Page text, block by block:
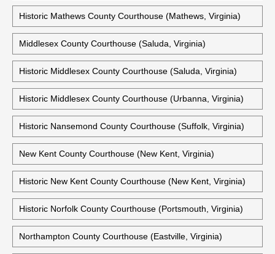
Historic Mathews County Courthouse (Mathews, Virginia)
Middlesex County Courthouse (Saluda, Virginia)
Historic Middlesex County Courthouse (Saluda, Virginia)
Historic Middlesex County Courthouse (Urbanna, Virginia)
Historic Nansemond County Courthouse (Suffolk, Virginia)
New Kent County Courthouse (New Kent, Virginia)
Historic New Kent County Courthouse (New Kent, Virginia)
Historic Norfolk County Courthouse (Portsmouth, Virginia)
Northampton County Courthouse (Eastville, Virginia)